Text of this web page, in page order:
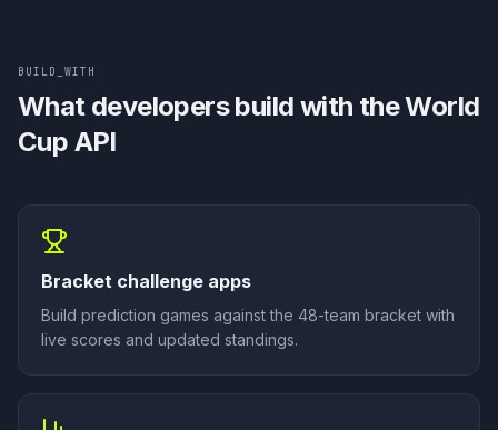
BUILD_WITH
What developers build with the World
Cup API
Bracket challenge apps
Build prediction games against the 48-team bracket with
live scores and updated standings.